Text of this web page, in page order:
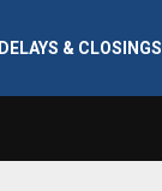
DELAYS & CLOSINGS